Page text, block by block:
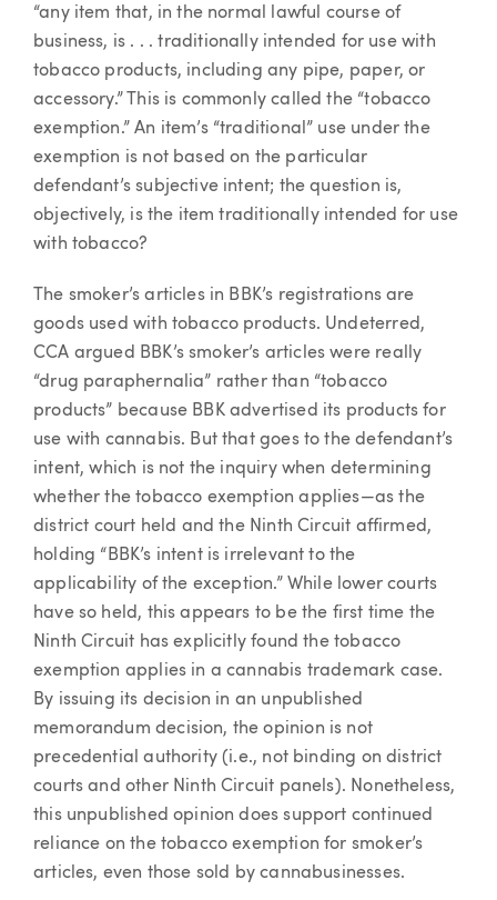
“any item that, in the normal lawful course of
business, is . . . traditionally intended for use with
tobacco products, including any pipe, paper, or
accessory.” This is commonly called the “tobacco
exemption.” An item’s “traditional” use under the
exemption is not based on the particular
defendant’s subjective intent; the question is,
objectively, is the item traditionally intended for use
with tobacco?
The smoker’s articles in BBK’s registrations are
goods used with tobacco products. Undeterred,
CCA argued BBK’s smoker’s articles were really
“drug paraphernalia” rather than “tobacco
products” because BBK advertised its products for
use with cannabis. But that goes to the defendant’s
intent, which is not the inquiry when determining
whether the tobacco exemption applies—as the
district court held and the Ninth Circuit affirmed,
holding “BBK’s intent is irrelevant to the
applicability of the exception.” While lower courts
have so held, this appears to be the first time the
Ninth Circuit has explicitly found the tobacco
exemption applies in a cannabis trademark case.
By issuing its decision in an unpublished
memorandum decision, the opinion is not
precedential authority (i.e., not binding on district
courts and other Ninth Circuit panels). Nonetheless,
this unpublished opinion does support continued
reliance on the tobacco exemption for smoker’s
articles, even those sold by cannabusinesses.